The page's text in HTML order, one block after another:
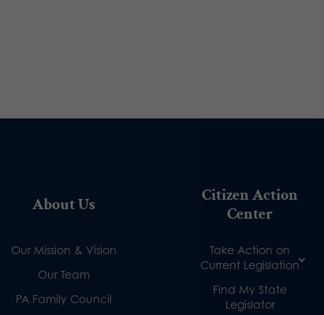
About Us
Our Mission & Vision
Our Team
PA Family Council
Citizen Action
Center
Take Action on
Current Legislation
Find My State
Legislator